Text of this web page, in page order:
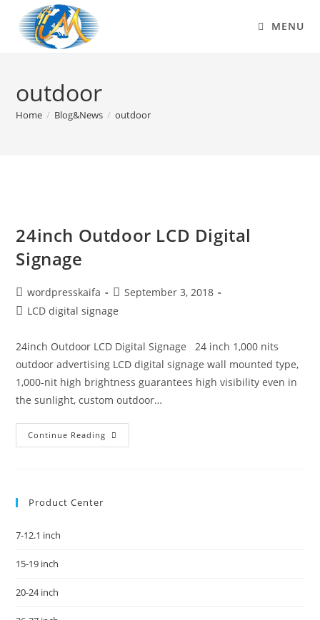
MENU
outdoor
Home / Blog&News / outdoor
24inch Outdoor LCD Digital
Signage
wordpresskaifa
September 3, 2018
LCD digital signage
24inch Outdoor LCD Digital Signage 24 inch 1,000 nits
outdoor advertising LCD digital signage wall mounted type,
1,000-nit high brightness guarantees high visibility even in
the sunlight, custom outdoor…
Continue Reading
Product Center
7-12.1 inch
15-19 inch
20-24 inch